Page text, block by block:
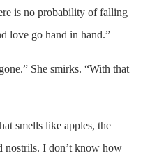
is no probability of falling
love go hand in hand.”
She smirks. “With that
smells like apples, the
nostrils. I don’t know how